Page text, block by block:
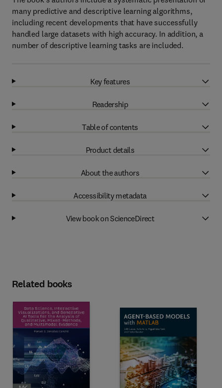
many predictive and descriptive learning algorithms,
including recent developments that have successfully
handled large datasets with high accuracy. In addition, a
number of descriptive learning tasks are included.
Key features
Readership
Table of contents
Product details
About the authors
Accessibility metadata
View book on ScienceDirect
Related books